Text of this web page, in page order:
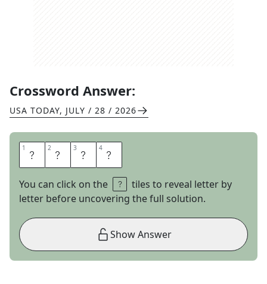
Crossword Answer:
USA TODAY, JULY / 28 / 2026
1 E 2 B 3 B 4 S
You can click on the
tiles to reveal letter by
letter before uncovering the full solution.
Show Answer